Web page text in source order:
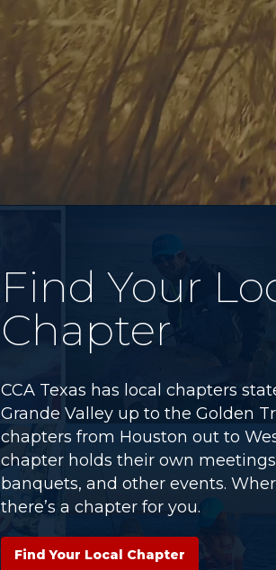
Find Your
Chapter
CCA Texas has local chapters
Grande Valley up to the Golden
chapters from Houston out to
chapter holds their own
banquets, and other events.
there’s a chapter for you.
Find Your Local Chapter